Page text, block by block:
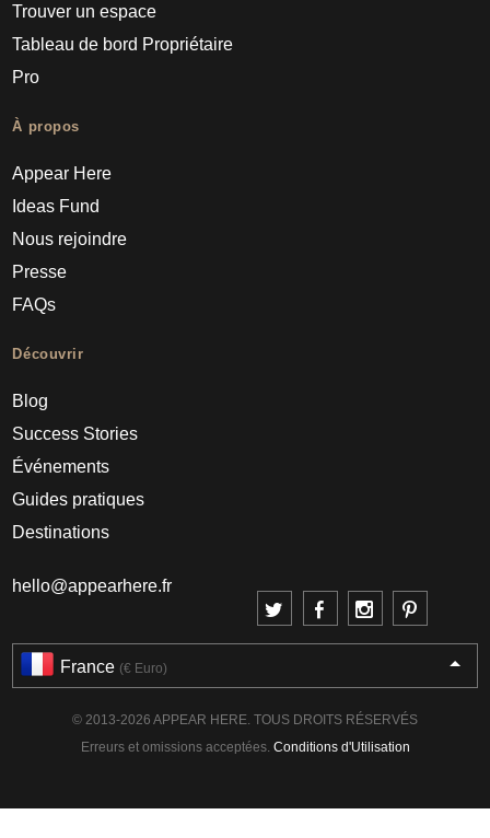
Trouver un espace
Tableau de bord Propriétaire
Pro
À propos
Appear Here
Ideas Fund
Nous rejoindre
Presse
FAQs
Découvrir
Blog
Success Stories
Événements
Guides pratiques
Destinations
hello@appearhere.fr
France (€ Euro)
© 2013-2026 APPEAR HERE. TOUS DROITS RÉSERVÉS
Erreurs et omissions acceptées. Conditions d'Utilisation